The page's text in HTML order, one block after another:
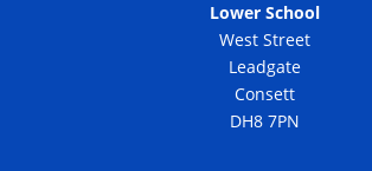
Lower School
West Street
Leadgate
Consett
DH8 7PN